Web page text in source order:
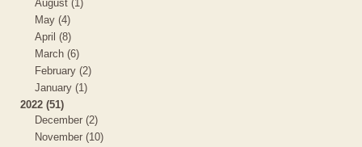
August (1)
May (4)
April (8)
March (6)
February (2)
January (1)
2022 (51)
December (2)
November (10)